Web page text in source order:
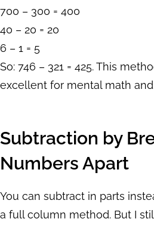
700 – 300 = 400
40 – 20 = 20
6 – 1 = 5
So: 746 – 321 = 425. This
excellent for mental math
Subtraction by
Numbers Apart
You can subtract in parts
a full column method. But I